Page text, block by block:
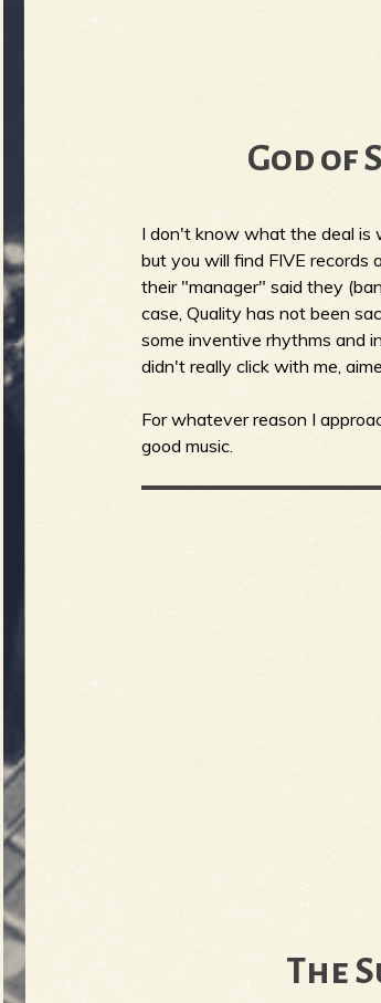
God of
I don't know what the deal is
but you will find FIVE records
their "manager" said they
case, Quality has not been
some inventive rhythms and
didn't really click with me,
For whatever reason I
good music.
The